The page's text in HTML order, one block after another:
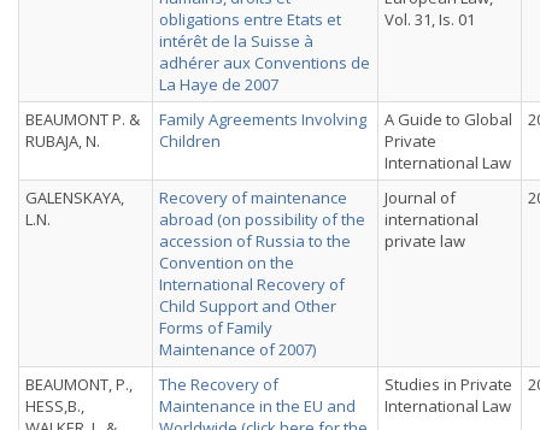
obligations entre Etats et
intérêt de la Suisse à
adhérer aux Conventions de
La Haye de 2007
Vol. 31, Is. 01
BEAUMONT P. &
RUBAJA, N.
Family Agreements Involving
Children
A Guide to Global
Private
International Law
GALENSKAYA,
L.N.
Recovery of maintenance
abroad (on possibility of the
accession of Russia to the
Convention on the
International Recovery of
Child Support and Other
Forms of Family
Maintenance of 2007)
Journal of
international
private law
BEAUMONT, P.,
HESS,B.,
The Recovery of
Maintenance in the EU and
Studies in Private
International Law